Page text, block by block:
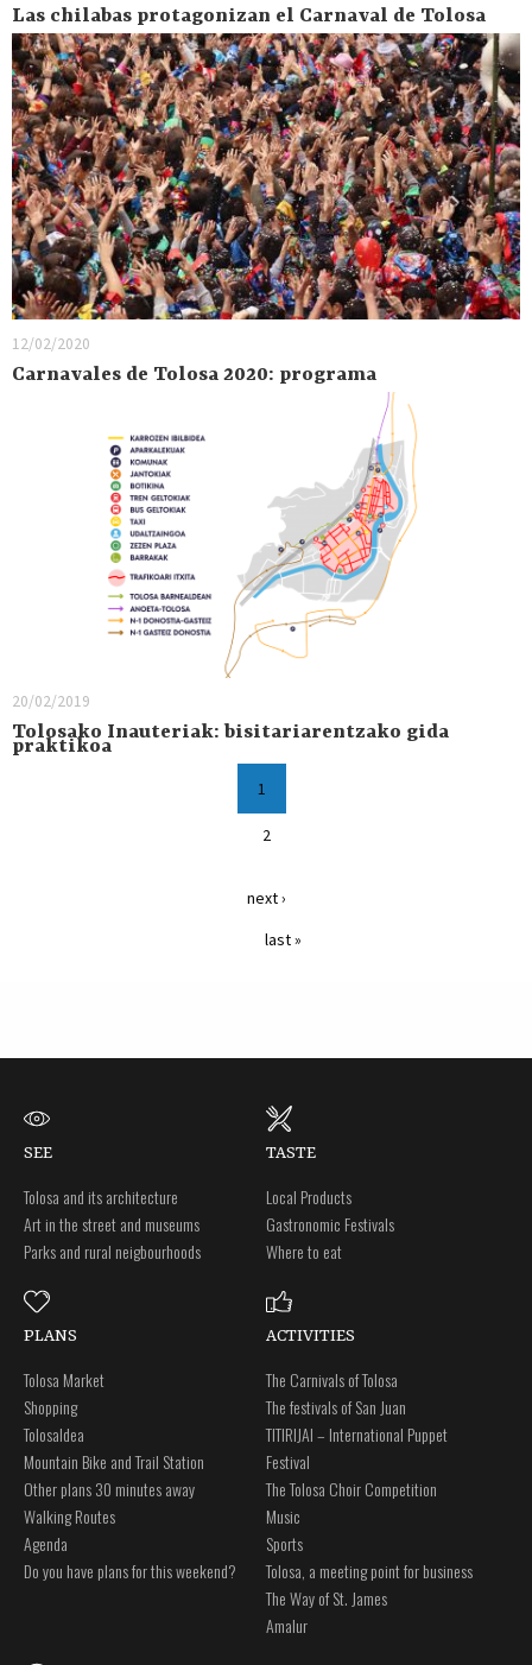
Las chilabas protagonizan el Carnaval de Tolosa
12/02/2020
Carnavales de Tolosa 2020: programa
20/02/2019
Tolosako Inauteriak: bisitariarentzako gida
praktikoa
1
2
next ›
last »
SEE
Tolosa and its architecture
Art in the street and museums
Parks and rural neigbourhoods
TASTE
Local Products
Gastronomic Festivals
Where to eat
PLANS
Tolosa Market
Shopping
Tolosaldea
Mountain Bike and Trail Station
Other plans 30 minutes away
Walking Routes
Agenda
Do you have plans for this weekend?
ACTIVITIES
The Carnivals of Tolosa
The festivals of San Juan
TITIRIJAI – International Puppet
Festival
The Tolosa Choir Competition
Music
Sports
Tolosa, a meeting point for business
The Way of St. James
Amalur